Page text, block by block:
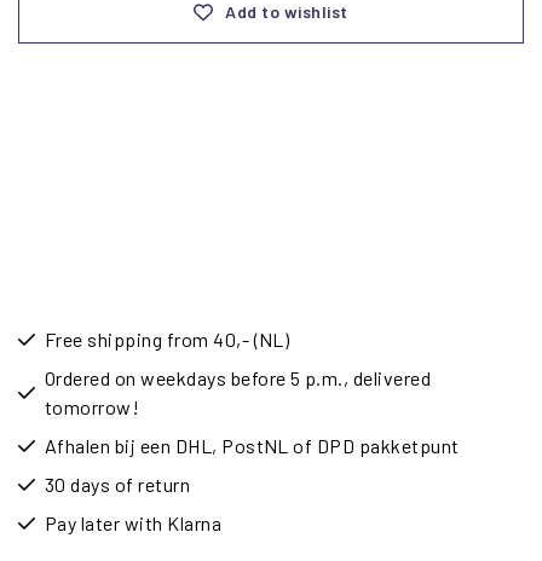
Add to wishlist
Free shipping from 40,- (NL)
Ordered on weekdays before 5 p.m., delivered
tomorrow!
Afhalen bij een DHL, PostNL of DPD pakketpunt
30 days of return
Pay later with Klarna